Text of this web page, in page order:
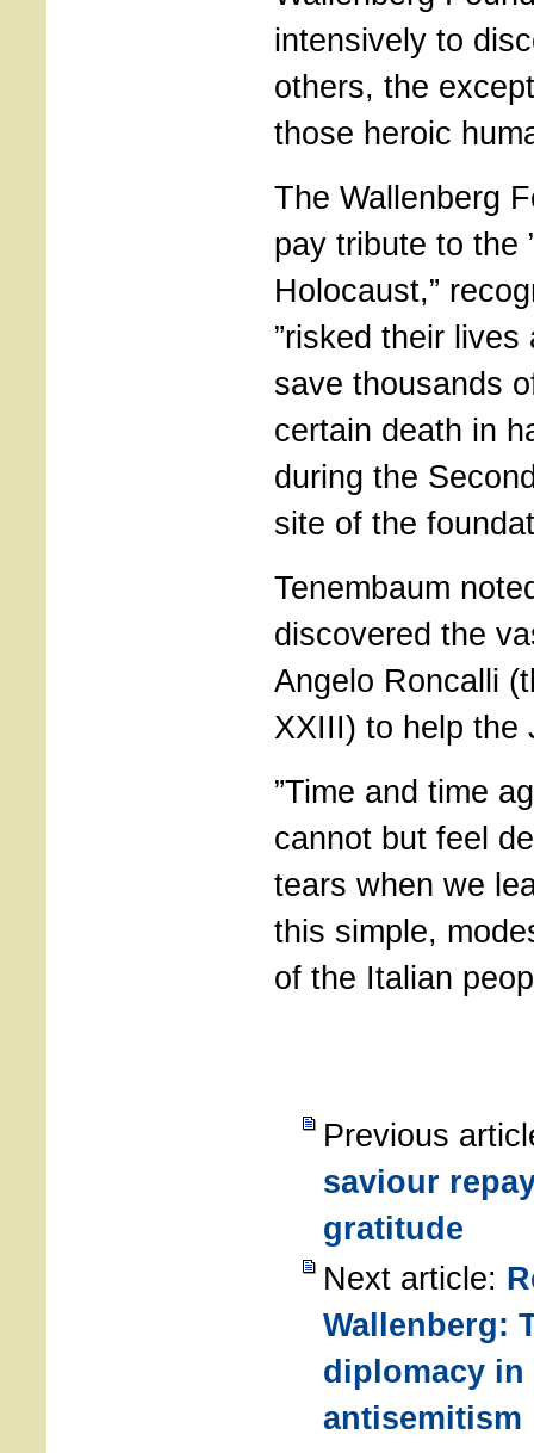
intensively to
others, the
those heroic
The Wallenberg
pay tribute to the
Holocaust,”
”risked their
save thousands
certain death in
during the
site of the
Tenembaum
discovered the
Angelo Roncalli
XXIII) to help the
”Time and time
cannot but feel
tears when we
this simple,
of the Italian
Previous
saviour
gratitude
Next article:
Wallenberg:
diplomacy
antisemitism